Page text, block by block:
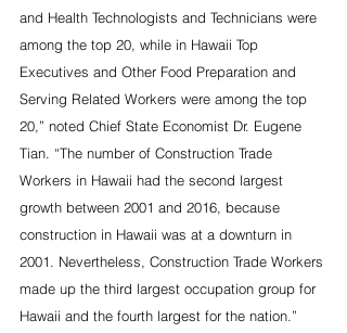
and Health Technologists and Technicians were
among the top 20, while in Hawaii Top
Executives and Other Food Preparation and
Serving Related Workers were among the top
20,” noted Chief State Economist Dr. Eugene
Tian. “The number of Construction Trade
Workers in Hawaii had the second largest
growth between 2001 and 2016, because
construction in Hawaii was at a downturn in
2001. Nevertheless, Construction Trade Workers
made up the third largest occupation group for
Hawaii and the fourth largest for the nation.”